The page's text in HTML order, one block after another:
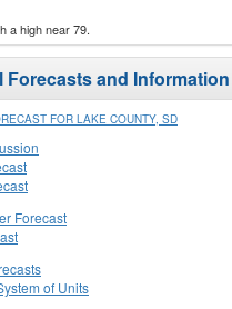
a high near 79.
and Information
FOR LAKE COUNTY, SD
Forecast
of Units